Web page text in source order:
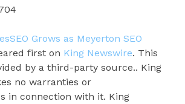
Grows as Meyerton SEO
first on King Newswire. This
by a third-party source.. King
no warranties or
in connection with it. King